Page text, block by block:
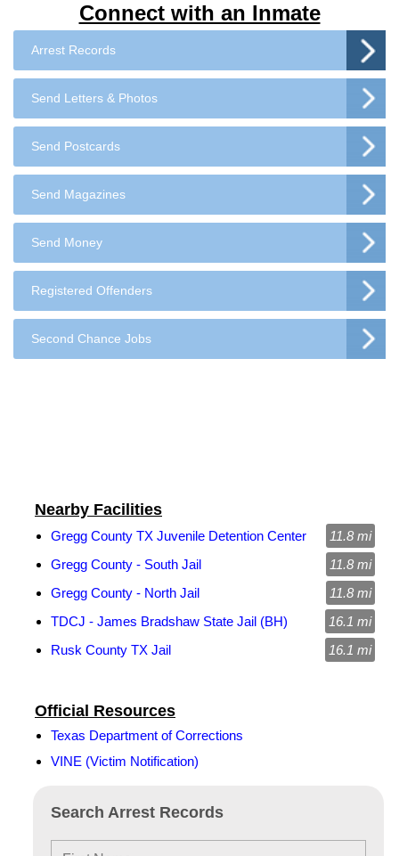
Connect with an Inmate
Arrest Records
Send Letters & Photos
Send Postcards
Send Magazines
Send Money
Registered Offenders
Second Chance Jobs
Search Arrest Records
Official Resources
Texas Department of Corrections
VINE (Victim Notification)
Nearby Facilities
Gregg County TX Juvenile Detention Center
11.8 mi
Gregg County - South Jail
11.8 mi
Gregg County - North Jail
11.8 mi
TDCJ - James Bradshaw State Jail (BH)
16.1 mi
Rusk County TX Jail
16.1 mi